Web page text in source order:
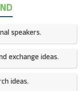
speakers.
exchange ideas.​
ideas.